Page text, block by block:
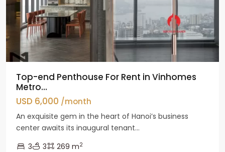
Top-end Penthouse For Rent in Vinhomes
Metro...
USD 6,000 /month
An exquisite gem in the heart of Hanoi’s business
center awaits its inaugural tenant...
3
3 269 m2